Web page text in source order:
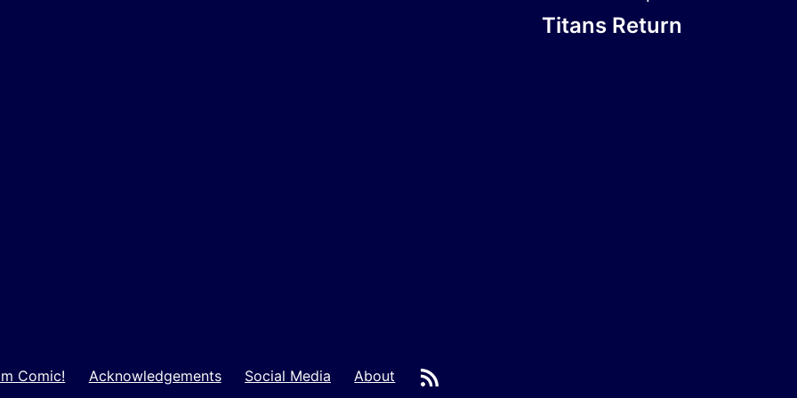
Titans Return
Comic! Acknowledgements Social Media About